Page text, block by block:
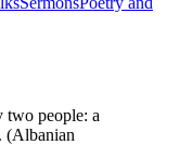
two people: a
(Albanian